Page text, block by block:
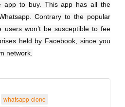
app to buy. This app has all the
Contrary to the popular
won’t be susceptible to fee
held by Facebook, since you
network.
whatsapp-clone